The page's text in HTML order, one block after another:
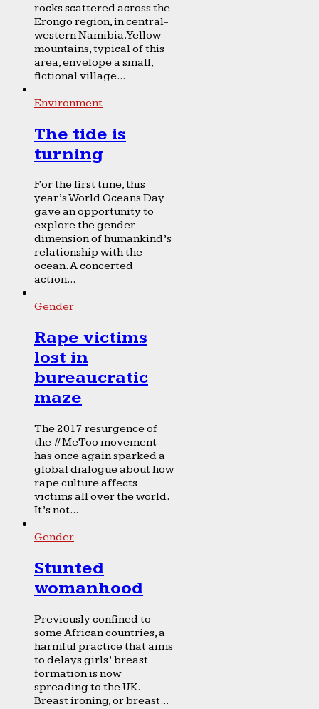
rocks scattered across the
Erongo region, in central-
western Namibia. Yellow
mountains, typical of this
area, envelope a small,
fictional village...
Environment
The tide is
turning
For the first time, this
year’s World Oceans Day
gave an opportunity to
explore the gender
dimension of humankind’s
relationship with the
ocean. A concerted
action...
Gender
Rape victims
lost in
bureaucratic
maze
The 2017 resurgence of
the #MeToo movement
has once again sparked a
global dialogue about how
rape culture affects
victims all over the world.
It’s not...
Gender
Stunted
womanhood
Previously confined to
some African countries, a
harmful practice that aims
to delays girls’ breast
formation is now
spreading to the UK.
Breast ironing, or breast...